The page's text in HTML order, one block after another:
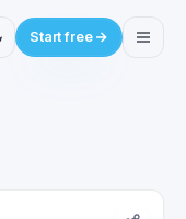
Start free